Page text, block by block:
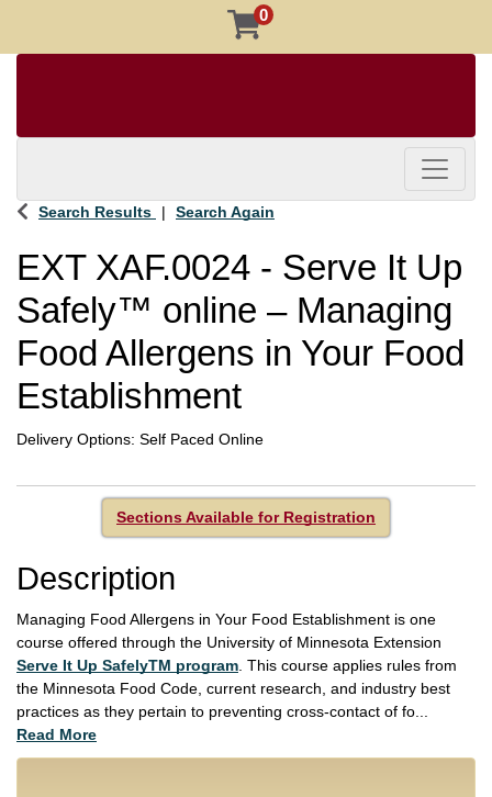
0
Toggle
Search Results Search Again
EXT XAF.0024 - Serve It Up
Safely™ online – Managing
Food Allergens in Your Food
Establishment
Delivery Options Self Paced Online
Sections Available for Registration
Description
Managing Food Allergens in Your Food Establishment is one
course offered through the University of Minnesota Extension
Serve It Up SafelyTM program . This course applies rules from
the Minnesota Food Code, current research, and industry best
practices as they pertain to preventing cross-contact of fo
Read More